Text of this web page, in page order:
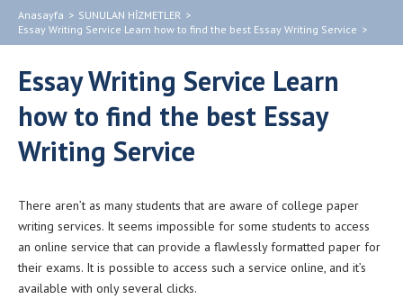
Anasayfa > SUNULAN HİZMETLER >
Essay Writing Service Learn how to find the best Essay Writing Service >
Essay Writing Service Learn
how to find the best Essay
Writing Service
There aren’t as many students that are aware of college paper
writing services. It seems impossible for some students to access
an online service that can provide a flawlessly formatted paper for
their exams. It is possible to access such a service online, and it’s
available with only several clicks.